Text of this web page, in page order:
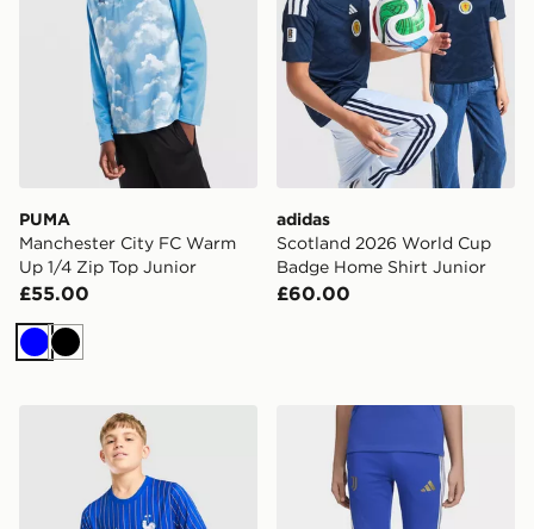
PUMA
Manchester City FC Warm
Up 1/4 Zip Top Junior
£55.00
BlueBlack
adidas
Scotland 2026 World Cup
Badge Home Shirt Junior
£60.00
Nike France x Jacquemus Short Sleeve Shirt Junior
adidas Juventus 26/27